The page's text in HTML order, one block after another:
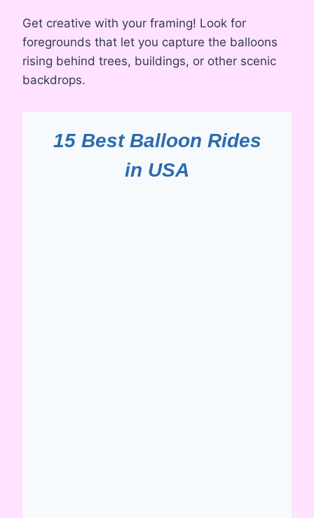
Get creative with your framing! Look for
foregrounds that let you capture the balloons
rising behind trees, buildings, or other scenic
backdrops.
15 Best Balloon Rides
in USA